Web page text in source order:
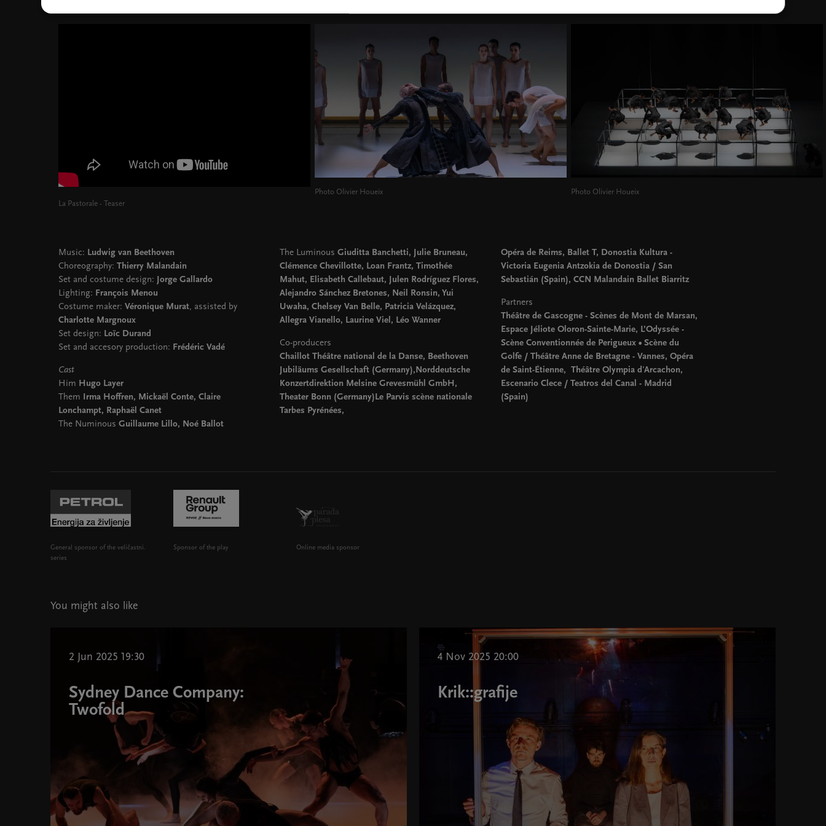
La Pastorale - Teaser
Photo Olivier Houeix Photo Olivier Houeix
Music: Ludwig van Beethoven
Choreography: Thierry Malandain
Set and costume design:
Jorge Gallardo
Lighting: François Menou
Costume maker: Véronique Murat, assisted by
Charlotte Margnoux
Set design: Loïc Durand
Set and accesory production: Frédéric Vadé
Cast
Him Hugo Layer
Them Irma Hoffren, Mickaël Conte, Claire
Lonchampt, Raphaël Canet
The Numinous Guillaume Lillo, Noé Ballot
The Luminous Giuditta Banchetti, Julie Bruneau,
Clémence Chevillotte, Loan Frantz, Timothée
Mahut, Elisabeth Callebaut, Julen Rodríguez Flores,
Alejandro Sánchez Bretones, Neil Ronsin, Yui
Uwaha, Chelsey Van Belle, Patricia Velázquez,
Allegra Vianello, Laurine Viel, Léo Wanner
Co-producers
Chaillot Théâtre national de la Danse, Beethoven
Jubiläums Gesellschaft (Germany),Norddeutsche
Konzertdirektion Melsine Grevesmühl GmbH,
Theater Bonn (Germany)Le Parvis scène nationale
Tarbes Pyrénées,
Opéra de Reims, Ballet T, Donostia Kultura -
Victoria Eugenia Antzokia de Donostia / San
Sebastián (Spain), CCN Malandain Ballet Biarritz
Partners
Théâtre de Gascogne - Scènes de Mont de Marsan,
Espace Jéliote Oloron-Sainte-Marie, L’Odyssée -
Scène Conventionnée de Perigueux • Scène du
Golfe / Théâtre Anne de Bretagne - Vannes, Opéra
de Saint-Étienne, Théâtre Olympia d'Arcachon,
Escenario Clece / Teatros del Canal - Madrid
(Spain)
General sponsor of the veličastni.
series
Sponsor of the play Online media sponsor
You might also like
2 Jun 2025 19:30
Sydney Dance Company:
Twofold
4 Nov 2025 20:00
Krik::grafije